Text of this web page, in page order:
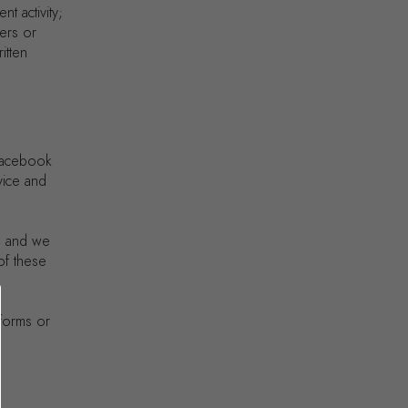
activity;
or
and
we
these
or